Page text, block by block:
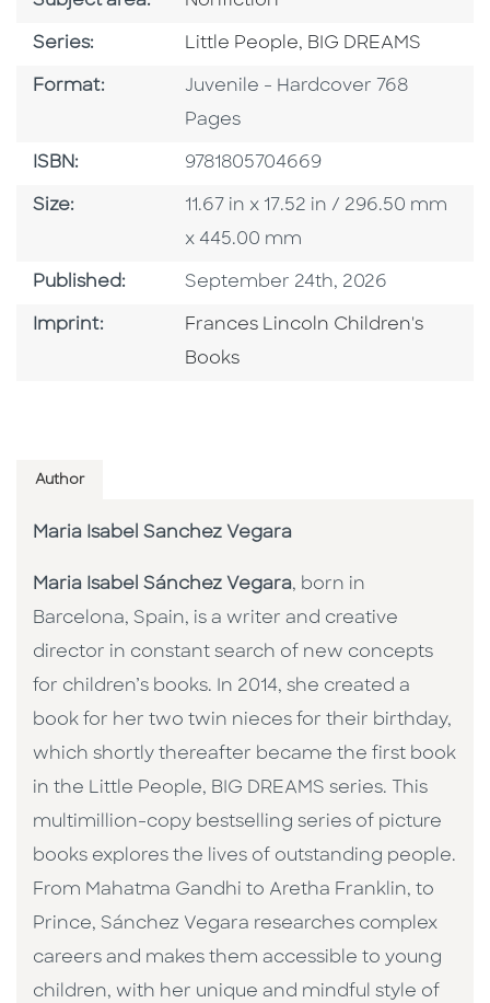
Series: Series
Little People, BIG DREAMS
Format: Format
Juvenile - Hardcover 768
Pages
ISBN: ISBN
9781805704669
Size: Size
11.67 in x 17.52 in / 296.50 mm
x 445.00 mm
Published: Published Date
September 24th, 2026
Imprint: Go To Imprint
Frances Lincoln Children's
Books
Author
Maria Isabel Sanchez Vegara
Maria Isabel Sánchez Vegara, born in
Barcelona, Spain, is a writer and creative
director in constant search of new concepts
for children’s books. In 2014, she created a
book for her two twin nieces for their birthday,
which shortly thereafter became the first book
in the Little People, BIG DREAMS series. This
multimillion-copy bestselling series of picture
books explores the lives of outstanding people.
From Mahatma Gandhi to Aretha Franklin, to
Prince, Sánchez Vegara researches complex
careers and makes them accessible to young
children, with her unique and mindful style of